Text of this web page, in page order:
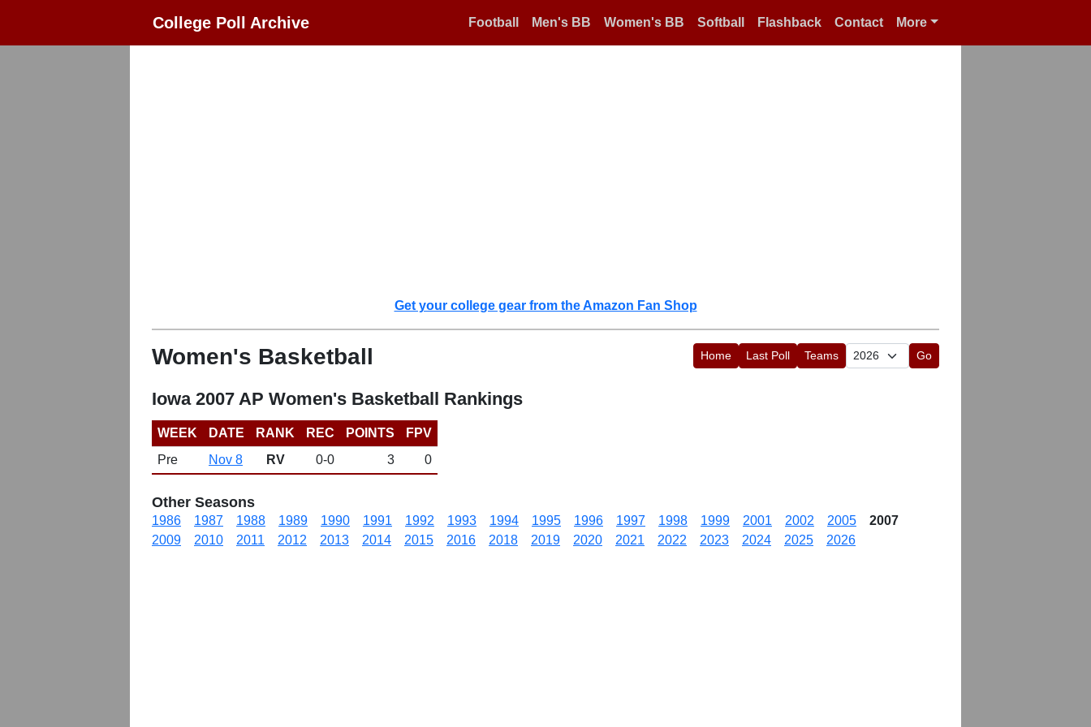
College Poll Archive Football Men's BB Women's BB Softball Flashback Contact More
Get your college gear from the Amazon Fan Shop
Women's Basketball Home Last Poll Teams Go
Iowa 2007 AP Women's Basketball Rankings
WEEK DATE RANK REC POINTS
FPV
Pre
Nov 8 RV 0-0 3 0
Other Seasons
1986 1987 1988 1989 1990 1991 1992 1993 1994 1995 1996 1997 1998 1999 2001 2002 2005
2007
2009
2010 2011 2012 2013 2014 2015 2016 2018 2019 2020 2021 2022 2023 2024 2025 2026